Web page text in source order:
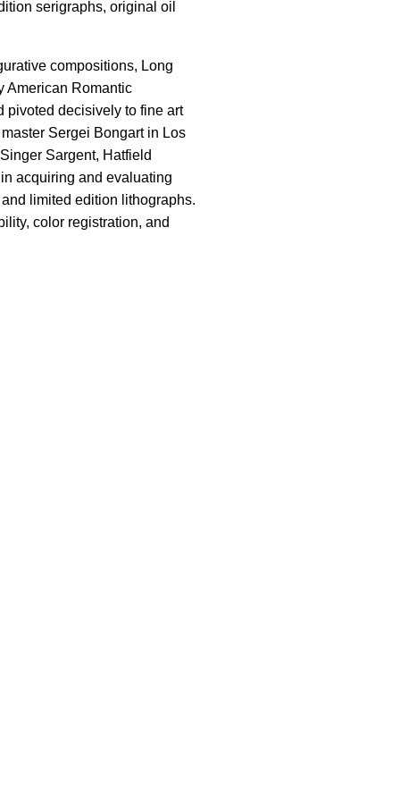
serigraphs, original oil
compositions, Long
American Romantic
pivoted decisively to fine art
Sergei Bongart in Los
Sargent, Hatfield
acquiring and evaluating
limited edition lithographs.
color registration, and